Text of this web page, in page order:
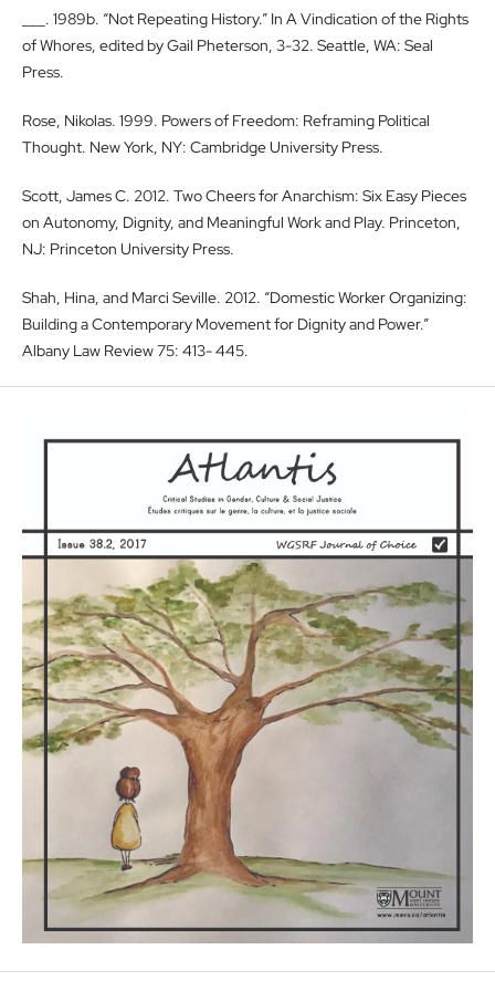
___. 1989b. “Not Repeating History.” In A Vindication of the Rights
of Whores, edited by Gail Pheterson, 3-32. Seattle, WA: Seal
Press.
Rose, Nikolas. 1999. Powers of Freedom: Reframing Political
Thought. New York, NY: Cambridge University Press.
Scott, James C. 2012. Two Cheers for Anarchism: Six Easy Pieces
on Autonomy, Dignity, and Meaningful Work and Play. Princeton,
NJ: Princeton University Press.
Shah, Hina, and Marci Seville. 2012. “Domestic Worker Organizing:
Building a Contemporary Movement for Dignity and Power.”
Albany Law Review 75: 413- 445.